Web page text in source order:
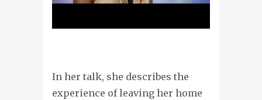
In her talk, she describes the
experience of leaving her home